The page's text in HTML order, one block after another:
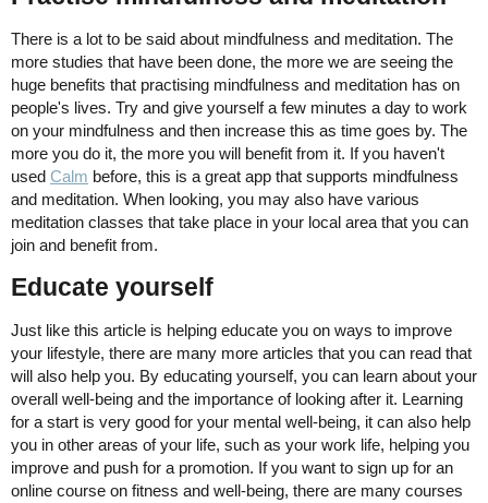
There is a lot to be said about mindfulness and meditation. The
more studies that have been done, the more we are seeing the
huge benefits that practising mindfulness and meditation has on
people's lives. Try and give yourself a few minutes a day to work
on your mindfulness and then increase this as time goes by. The
more you do it, the more you will benefit from it. If you haven't
used Calm before, this is a great app that supports mindfulness
and meditation. When looking, you may also have various
meditation classes that take place in your local area that you can
join and benefit from.
Educate yourself
Just like this article is helping educate you on ways to improve
your lifestyle, there are many more articles that you can read that
will also help you. By educating yourself, you can learn about your
overall well-being and the importance of looking after it. Learning
for a start is very good for your mental well-being, it can also help
you in other areas of your life, such as your work life, helping you
improve and push for a promotion. If you want to sign up for an
online course on fitness and well-being, there are many courses